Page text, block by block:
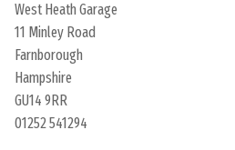
West Heath Garage
11 Minley Road
Farnborough
Hampshire
GU14 9RR
01252 541294